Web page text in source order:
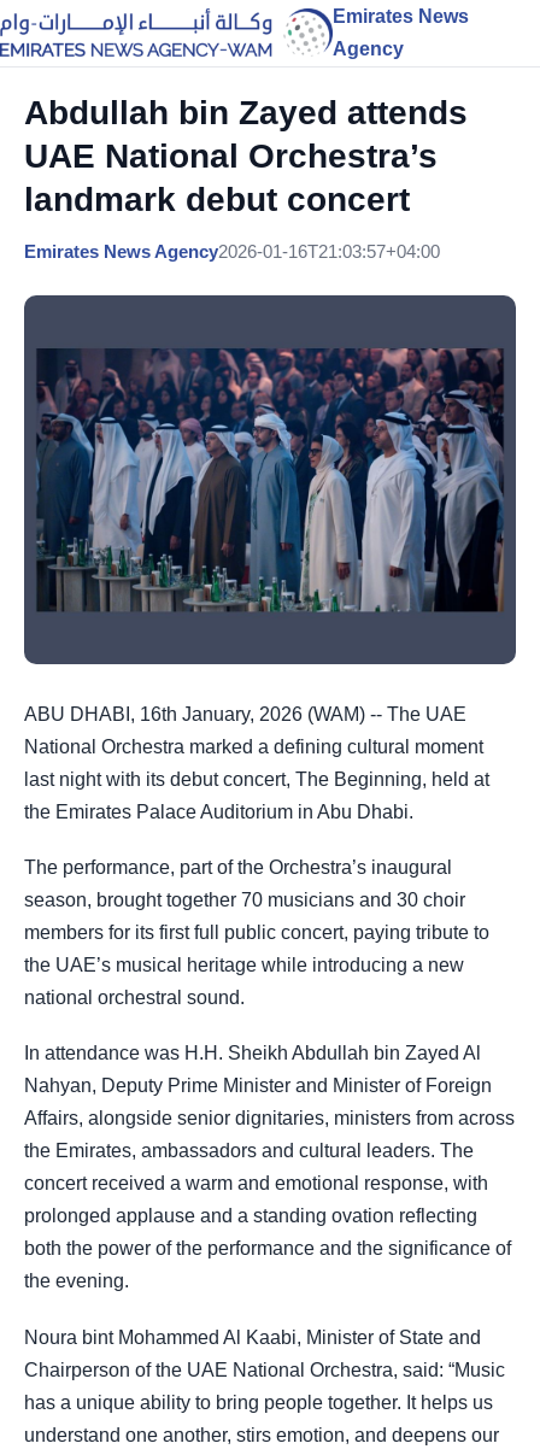
Emirates News
Agency
Abdullah bin Zayed attends
UAE National Orchestra’s
landmark debut concert
Emirates News Agency2026-01-16T21:03:57+04:00
ABU DHABI, 16th January, 2026 (WAM) -- The UAE
National Orchestra marked a defining cultural moment
last night with its debut concert, The Beginning, held at
the Emirates Palace Auditorium in Abu Dhabi.
The performance, part of the Orchestra’s inaugural
season, brought together 70 musicians and 30 choir
members for its first full public concert, paying tribute to
the UAE’s musical heritage while introducing a new
national orchestral sound.
In attendance was H.H. Sheikh Abdullah bin Zayed Al
Nahyan, Deputy Prime Minister and Minister of Foreign
Affairs, alongside senior dignitaries, ministers from across
the Emirates, ambassadors and cultural leaders. The
concert received a warm and emotional response, with
prolonged applause and a standing ovation reflecting
both the power of the performance and the significance of
the evening.
Noura bint Mohammed Al Kaabi, Minister of State and
Chairperson of the UAE National Orchestra, said: “Music
has a unique ability to bring people together. It helps us
understand one another, stirs emotion, and deepens our